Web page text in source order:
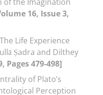
16, Issue 3,
The Life Experience
Ṣadra and Dilthey
Pages 479-498]
of Plato’s
Perception